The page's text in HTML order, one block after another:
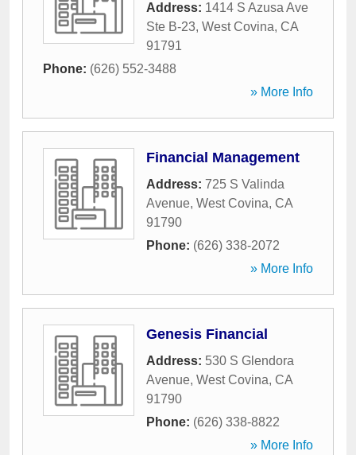
Address: 1414 S Azusa Ave
Ste B-23, West Covina, CA
91791
Phone: (626) 552-3488
» More Info
Financial Management
Address: 725 S Valinda
Avenue, West Covina, CA
91790
Phone: (626) 338-2072
» More Info
Genesis Financial
Address: 530 S Glendora
Avenue, West Covina, CA
91790
Phone: (626) 338-8822
» More Info